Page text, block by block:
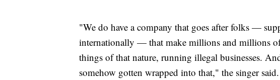
"We do have a company that goes after folks —
internationally — that make millions and millions
things of that nature, running illegal businesses.
somehow gotten wrapped into that," the singer